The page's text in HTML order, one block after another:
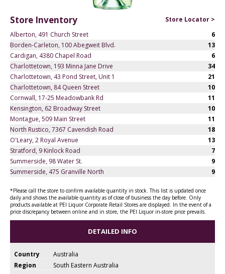
Store Inventory
Store Locator >
Alberton, 491 Church Street
6
Borden-Carleton, 100 Abegweit Blvd.
13
Cardigan, 4380 Chapel Road
6
Charlottetown, 193 Minna Jane Drive
34
Charlottetown, 43 Pond Street, Unit 1
21
Charlottetown, 84 Queen Street
10
Cornwall, 17-25 Meadowbank Rd
11
Kensington, 62 Broadway Street
10
Montague, 509 Main Street
11
North Rustico, 7367 Cavendish Road
18
O'Leary, 2 Royal Avenue
13
Stratford, 9 Kinlock Road
7
Summerside, 98 Water St.
9
Summerside, 475 Granville North
9
*Please call the store to confirm available quantity in stock. This list is updated once
daily and shows the available quantity as of close of business the day before. Only
products available at PEI Liquor Corporate Retail Stores are displayed. In the event of a
price discrepancy between online and in store, the PEI Liquor in-store price prevails.
DETAILED INFO
Country
Australia
Region
South Eastern Australia